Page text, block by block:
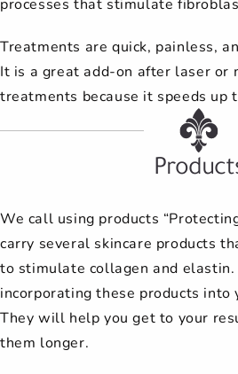
Treatments are quick, painless,
It is a great add-on after laser or
treatments because it speeds up
We call using products
carry several skincare products
to stimulate collagen and
incorporating these products into
They will help you get to your
them longer.